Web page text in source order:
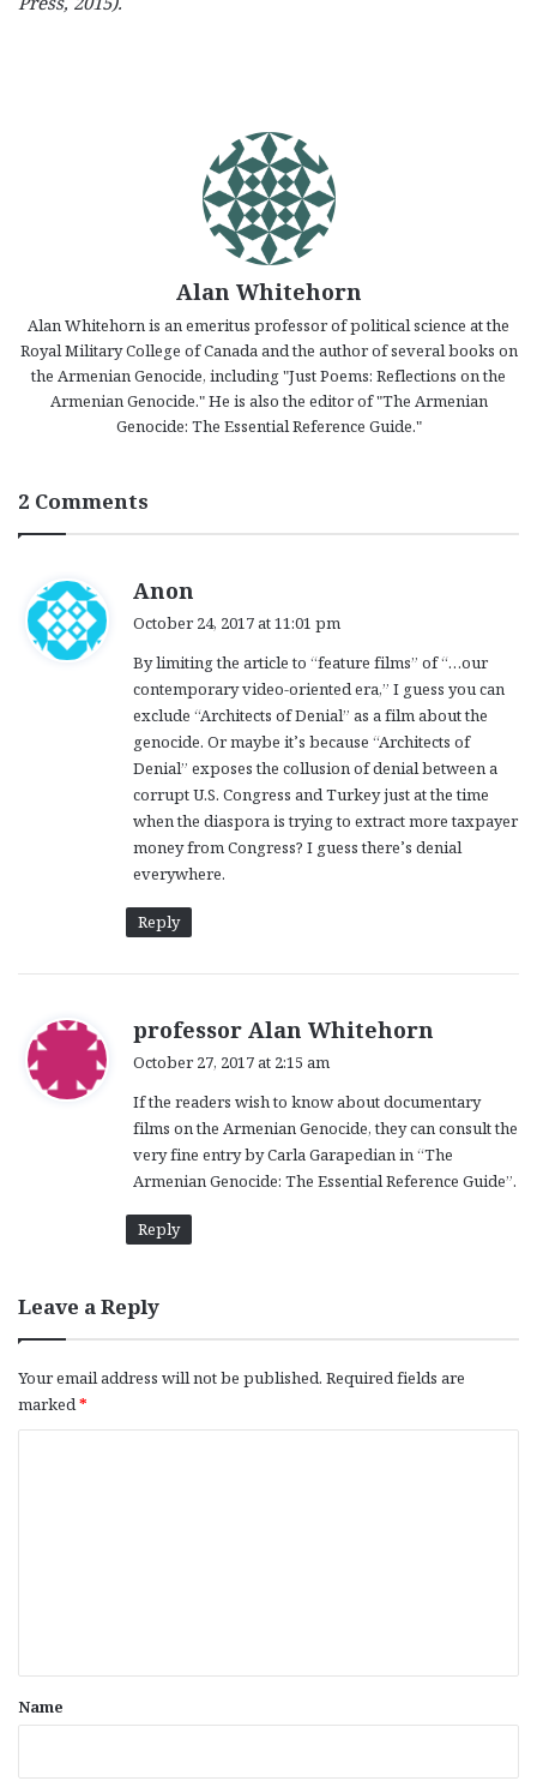
Alan Whitehorn
Alan Whitehorn is an emeritus professor of political science at the
Royal Military College of Canada and the author of several books on
the Armenian Genocide, including "Just Poems: Reflections on the
Armenian Genocide." He is also the editor of "The Armenian
Genocide: The Essential Reference Guide."
2 Comments
Anon
s
:
October 24, 2017 at 11:01 pm
By limiting the article to “feature films” of “…our
contemporary video-oriented era,” I guess you can
exclude “Architects of Denial” as a film about the
genocide. Or maybe it’s because “Architects of
Denial” exposes the collusion of denial between a
corrupt U.S. Congress and Turkey just at the time
when the diaspora is trying to extract more taxpayer
money from Congress? I guess there’s denial
everywhere.
Reply
professor Alan Whitehorn
s
:
October 27, 2017 at 2:15 am
If the readers wish to know about documentary
films on the Armenian Genocide, they can consult the
very fine entry by Carla Garapedian in “The
Armenian Genocide: The Essential Reference Guide”.
Reply
Leave a Reply
Your email address will not be published. Required fields are
marked*
*
Name